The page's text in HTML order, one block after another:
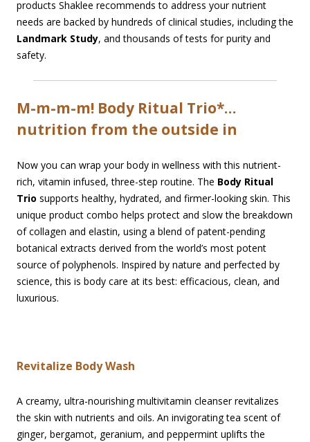
products Shaklee recommends to address your nutrient
needs are backed by hundreds of clinical studies, including the
Landmark Study, and thousands of tests for purity and
safety.
M-m-m-m! Body Ritual Trio*…
nutrition from the outside in
Now you can wrap your body in wellness with this nutrient-
rich, vitamin infused, three-step routine. The Body Ritual
Trio supports healthy, hydrated, and firmer-looking skin. This
unique product combo helps protect and slow the breakdown
of collagen and elastin, using a blend of patent-pending
botanical extracts derived from the world’s most potent
source of polyphenols. Inspired by nature and perfected by
science, this is body care at its best: efficacious, clean, and
luxurious.
Revitalize Body Wash
A creamy, ultra-nourishing multivitamin cleanser revitalizes
the skin with nutrients and oils. An invigorating tea scent of
ginger, bergamot, geranium, and peppermint uplifts the